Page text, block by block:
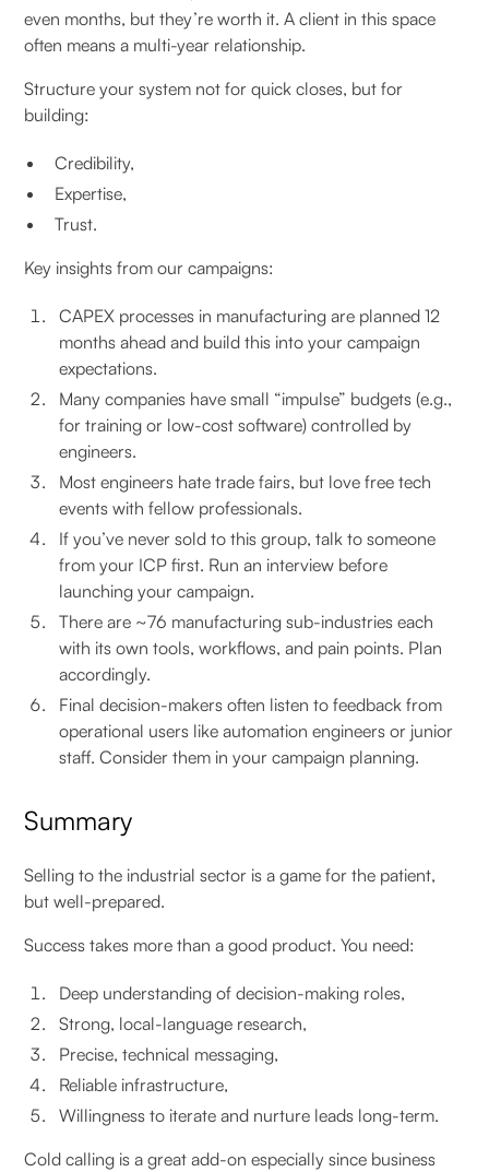
even months, but they’re worth it. A client in this space
often means a multi-year relationship.
Structure your system not for quick closes, but for
building:
Credibility,
Expertise,
Trust.
Key insights from our campaigns:
CAPEX processes in manufacturing are planned 12
months ahead and build this into your campaign
expectations.
Many companies have small “impulse” budgets (e.g.,
for training or low-cost software) controlled by
engineers.
Most engineers hate trade fairs, but love free tech
events with fellow professionals.
If you’ve never sold to this group, talk to someone
from your ICP first. Run an interview before
launching your campaign.
There are ~76 manufacturing sub-industries each
with its own tools, workflows, and pain points. Plan
accordingly.
Final decision-makers often listen to feedback from
operational users like automation engineers or junior
staff. Consider them in your campaign planning.
Summary
Selling to the industrial sector is a game for the patient,
but well-prepared.
Success takes more than a good product. You need:
Deep understanding of decision-making roles,
Strong, local-language research,
Precise, technical messaging,
Reliable infrastructure,
Willingness to iterate and nurture leads long-term.
Cold calling is a great add-on especially since business